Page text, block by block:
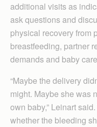
additional visits as
ask questions and
physical recovery from
breastfeeding, partner
demands and baby
“Maybe the delivery
might. Maybe she was
own baby,” Leinart
whether the bleeding